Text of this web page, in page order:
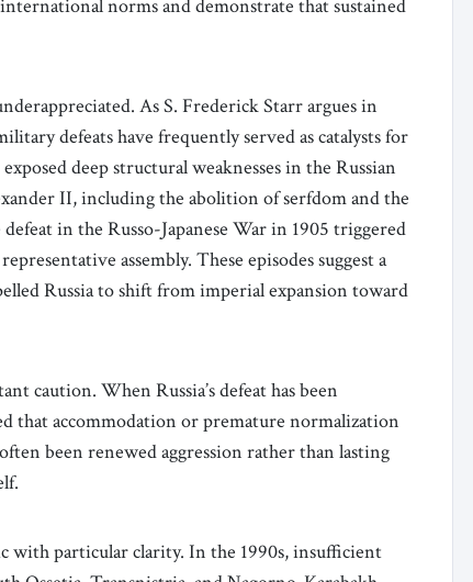
norms and demonstrate that sustained
As S. Frederick Starr argues in
defeats have frequently served as catalysts for
deep structural weaknesses in the Russian
II, including the abolition of serfdom and the
in the Russo-Japanese War in 1905 triggered
assembly. These episodes suggest a
Russia to shift from imperial expansion toward
caution. When Russia’s defeat has been
that accommodation or premature normalization
been renewed aggression rather than lasting
with particular clarity. In the 1990s, insufficient